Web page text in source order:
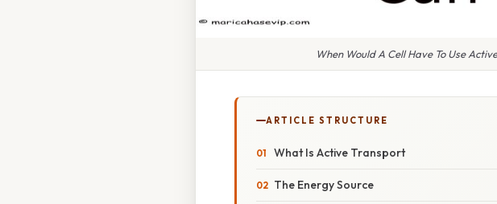
When Would A Cell Have To Use
ARTICLE STRUCTURE
What Is Active Transport
The Energy Source